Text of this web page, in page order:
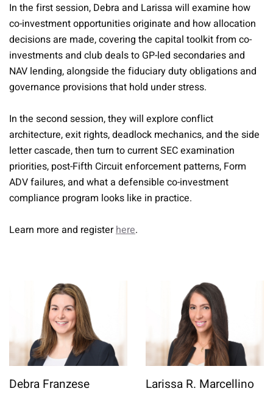
In the first session, Debra and Larissa will examine how
co-investment opportunities originate and how allocation
decisions are made, covering the capital toolkit from co-
investments and club deals to GP-led secondaries and
NAV lending, alongside the fiduciary duty obligations and
governance provisions that hold under stress.
In the second session, they will explore conflict
architecture, exit rights, deadlock mechanics, and the side
letter cascade, then turn to current SEC examination
priorities, post-Fifth Circuit enforcement patterns, Form
ADV failures, and what a defensible co-investment
compliance program looks like in practice.
Learn more and registerhere.
Debra Franzese Larissa R. Marcellino